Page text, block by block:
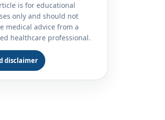
is for educational
only and should not
medical advice from a
healthcare professional.
disclaimer